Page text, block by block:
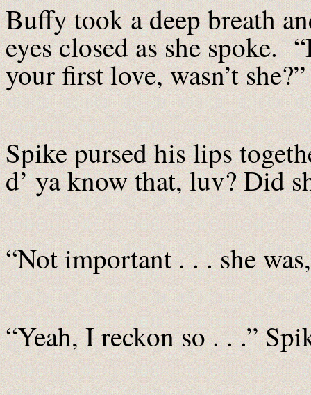
Buffy took a deep breath
eyes closed as she spoke.
your first love, wasn’t she?”
Spike pursed his lips
d’ ya know that, luv? Did
“Not important . . . she was,
“Yeah, I reckon so . . .”